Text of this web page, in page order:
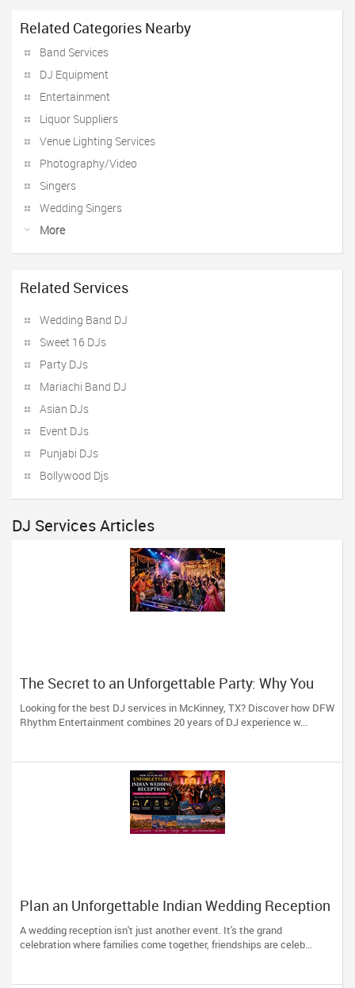
Related Categories Nearby
Band Services
DJ Equipment
Entertainment
Liquor Suppliers
Venue Lighting Services
Photography/Video
Singers
Wedding Singers
More
Related Services
Wedding Band DJ
Sweet 16 DJs
Party DJs
Mariachi Band DJ
Asian DJs
Event DJs
Punjabi DJs
Bollywood Djs
DJ Services Articles
The Secret to an Unforgettable Party: Why You
Need a DJ Who Does It All
Looking for the best DJ services in McKinney, TX? Discover how DFW
Rhythm Entertainment combines 20 years of DJ experience w...
Plan an Unforgettable Indian Wedding Reception
in Arizona, Nevada, Utah & New Mexico
A wedding reception isn't just another event. It's the grand
celebration where families come together, friendships are celeb...